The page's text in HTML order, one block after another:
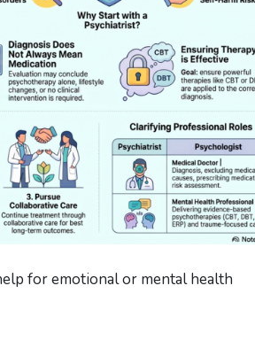
for emotional or mental health